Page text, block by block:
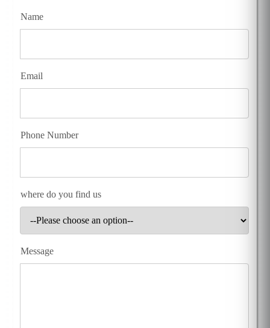
Name
Email
Phone Number
where do you find us
Message